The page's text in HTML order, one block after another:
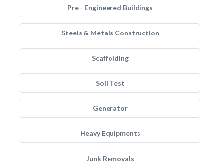
Pre - Engineered Buildings
Steels & Metals Construction
Scaffolding
Soil Test
Generator
Heavy Equipments
Junk Removals